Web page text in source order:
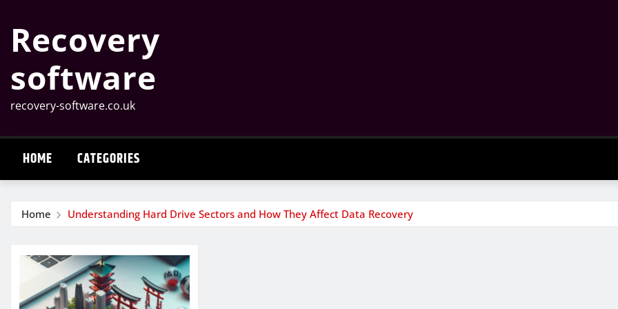
content
Recovery
software
recovery-software.co.uk
HOME CATEGORIES
Home Understanding Hard Drive Sectors and How They Affect Data Recovery